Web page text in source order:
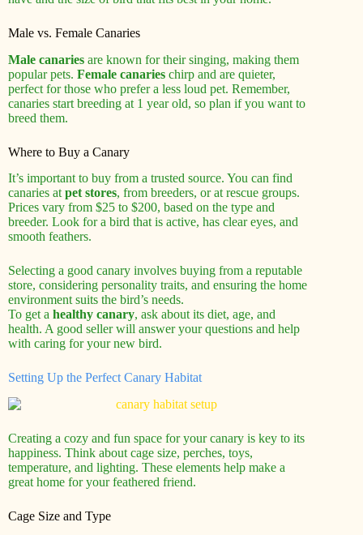
Male vs. Female Canaries
Male canaries are known for their singing, making them
popular pets. Female canaries chirp and are quieter,
perfect for those who prefer a less loud pet. Remember,
canaries start breeding at 1 year old, so plan if you want to
breed them.
Where to Buy a Canary
It’s important to buy from a trusted source. You can find
canaries atpet stores, from breeders, or at rescue groups.
Prices vary from $25 to $200, based on the type and
breeder. Look for a bird that is active, has clear eyes, and
smooth feathers.
Selecting a good canary involves buying from a reputable
store, considering personality traits, and ensuring the home
environment suits the bird’s needs.
To get a healthy canary, ask about its diet, age, and
health. A good seller will answer your questions and help
with caring for your new bird.
Setting Up the Perfect Canary Habitat
Creating a cozy and fun space for your canary is key to its
happiness. Think about cage size, perches, toys,
temperature, and lighting. These elements help make a
great home for your feathered friend.
Cage Size and Type